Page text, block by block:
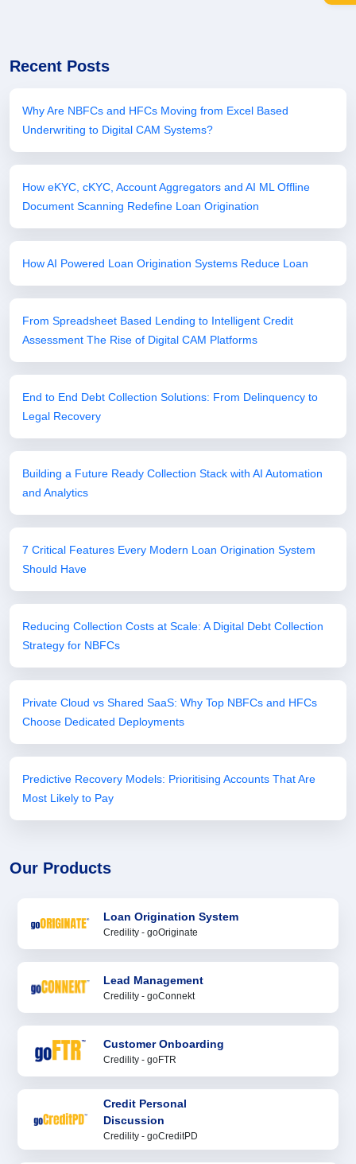
Recent Posts
Why Are NBFCs and HFCs Moving from Excel Based
Underwriting to Digital CAM Systems?
How eKYC, cKYC, Account Aggregators and AI ML Offline
Document Scanning Redefine Loan Origination
How AI Powered Loan Origination Systems Reduce Loan
From Spreadsheet Based Lending to Intelligent Credit
Assessment The Rise of Digital CAM Platforms
End to End Debt Collection Solutions: From Delinquency to
Legal Recovery
Building a Future Ready Collection Stack with AI Automation
and Analytics
7 Critical Features Every Modern Loan Origination System
Should Have
Reducing Collection Costs at Scale: A Digital Debt Collection
Strategy for NBFCs
Private Cloud vs Shared SaaS: Why Top NBFCs and HFCs
Choose Dedicated Deployments
Predictive Recovery Models: Prioritising Accounts That Are
Most Likely to Pay
Our Products
Loan Origination System
Credility - goOriginate
Lead Management
Credility - goConnekt
Customer Onboarding
Credility - goFTR
Credit Personal
Discussion
Credility - goCreditPD